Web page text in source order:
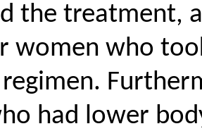
the treatment,
women who
had lower